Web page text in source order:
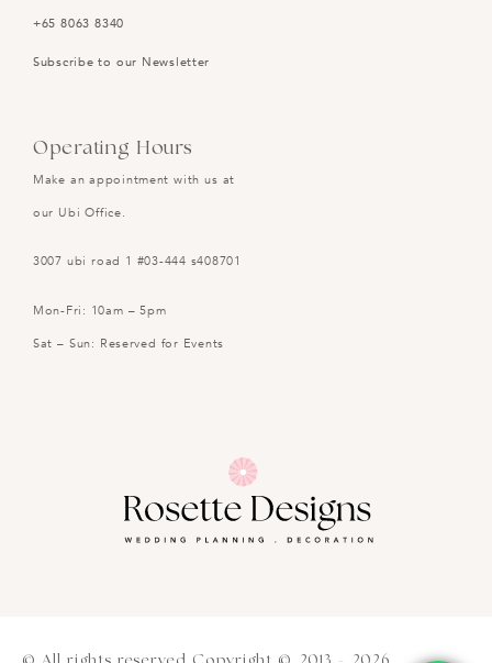
+65 8063 8340
Subscribe to our Newsletter
Operating Hours
Make an appointment with us at
our Ubi Office.
3007 ubi road 1 #03-444 s408701
Mon-Fri: 10am – 5pm
Sat – Sun: Reserved for Events